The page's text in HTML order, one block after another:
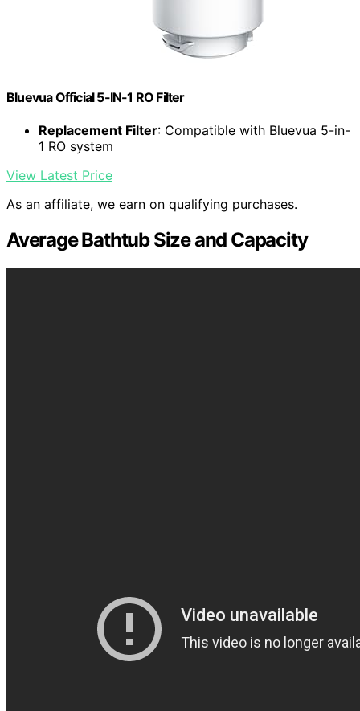
Bluevua Official 5-IN-1 RO Filter
Replacement Filter: Compatible with Bluevua 5-in-
1 RO system
View Latest Price
As an affiliate, we earn on qualifying purchases.
Average Bathtub Size and Capacity